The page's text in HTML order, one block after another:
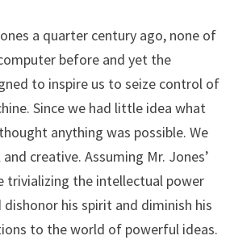
a quarter century ago, none of
before and yet the
to inspire us to seize control of
Since we had little idea what
anything was possible. We
creative. Assuming Mr. Jones’
trivializing the intellectual power
his spirit and diminish his
to the world of powerful ideas.